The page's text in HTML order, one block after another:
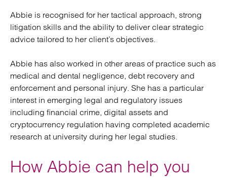
Abbie is recognised for her tactical approach, strong
litigation skills and the ability to deliver clear strategic
advice tailored to her client’s objectives.
Abbie has also worked in other areas of practice such as
medical and dental negligence, debt recovery and
enforcement and personal injury. She has a particular
interest in emerging legal and regulatory issues
including financial crime, digital assets and
cryptocurrency regulation having completed academic
research at university during her legal studies.
How Abbie can help you